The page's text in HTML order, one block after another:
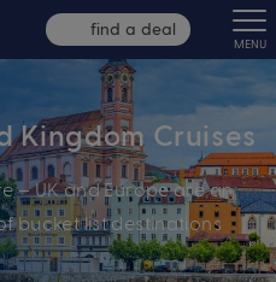
find a deal
MENU
Kingdom Cruises
– UK and Europe are an
bucket list destinations